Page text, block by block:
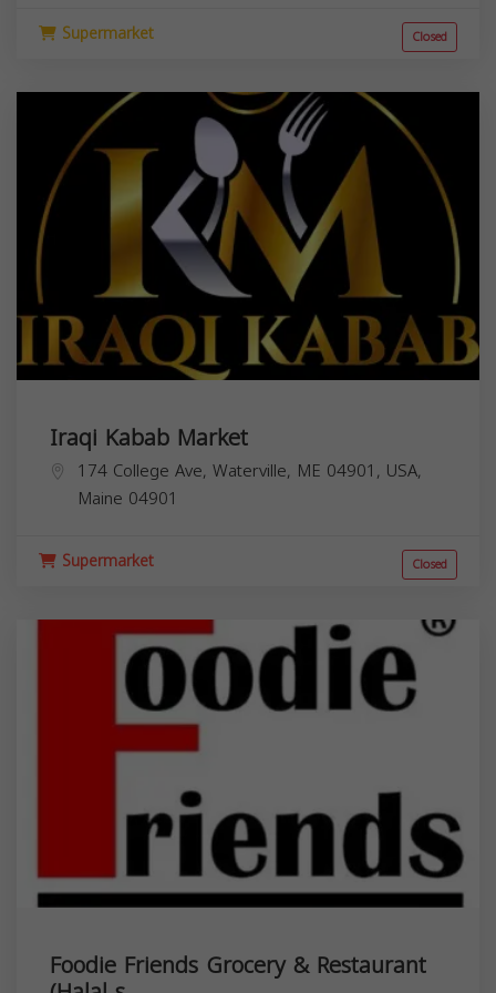
Supermarket Closed
Iraqi Kabab Market
174 College Ave, Waterville, ME 04901, USA,
Maine 04901
Supermarket Closed
Foodie Friends Grocery & Restaurant